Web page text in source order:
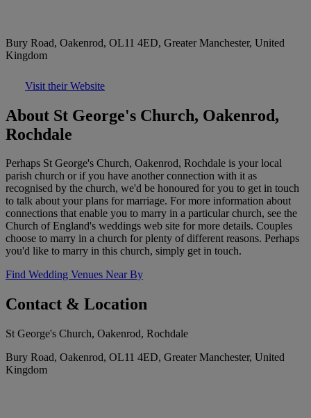
Bury Road, Oakenrod, OL11 4ED, Greater Manchester, United
Kingdom
Visit their Website
About St George's Church, Oakenrod,
Rochdale
Perhaps St George's Church, Oakenrod, Rochdale is your local
parish church or if you have another connection with it as
recognised by the church, we'd be honoured for you to get in touch
to talk about your plans for marriage. For more information about
connections that enable you to marry in a particular church, see the
Church of England's weddings web site for more details. Couples
choose to marry in a church for plenty of different reasons. Perhaps
you'd like to marry in this church, simply get in touch.
Find Wedding Venues Near By
Contact & Location
St George's Church, Oakenrod, Rochdale
Bury Road, Oakenrod, OL11 4ED, Greater Manchester, United
Kingdom